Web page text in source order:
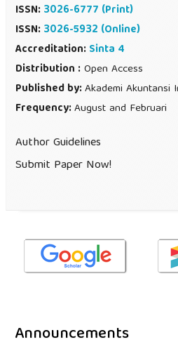
ISSN:3026-6777 (Print)
ISSN:3026-5932 (Online)
Accreditation:Sinta 4
Distribution :Open Access
Published by:Akademi Akuntansi
Frequency:August and Februari
Author Guidelines
Submit Paper Now!
Announcements